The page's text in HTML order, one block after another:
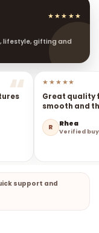
★★★★★
lifestyle, gifting and
★★★★★
Great quality
smooth and
R Rhea
Verified
support and